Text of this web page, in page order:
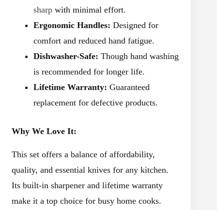
sharp with minimal effort.
Ergonomic Handles: Designed for
comfort and reduced hand fatigue.
Dishwasher-Safe: Though hand washing
is recommended for longer life.
Lifetime Warranty: Guaranteed
replacement for defective products.
Why We Love It:
This set offers a balance of affordability,
quality, and essential knives for any kitchen.
Its built-in sharpener and lifetime warranty
make it a top choice for busy home cooks.